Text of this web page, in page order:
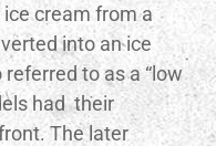
cream from a
into an ice
to as a “low
had their
The later